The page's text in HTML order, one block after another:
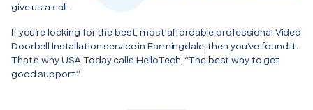
give us a call.
If you’re looking for the best, most affordable professional Video
Doorbell Installation service in Farmingdale, then you’ve found it.
That’s why USA Today calls HelloTech, “The best way to get
good support.”